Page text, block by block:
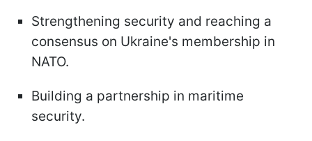
Strengthening security and reaching a
consensus on Ukraine's membership in
NATO.
Building a partnership in maritime
security.